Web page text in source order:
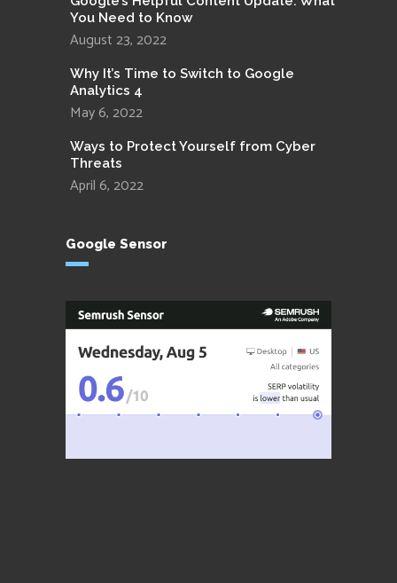
You Need to Know
August 23, 2022
Why It’s Time to Switch to Google
Analytics 4
May 6, 2022
Ways to Protect Yourself from Cyber
Threats
April 6, 2022
Google Sensor